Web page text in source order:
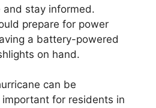
and stay informed.
prepare for power
a battery-powered
on hand.
can be
for residents in